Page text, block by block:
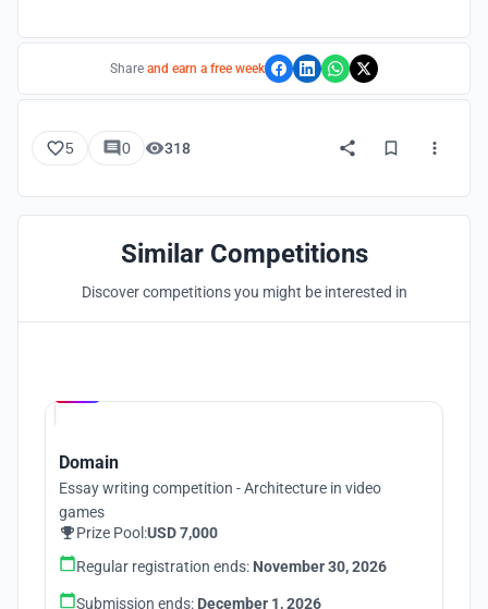
Share and earn a free week
5 0 318
Similar Competitions
Discover competitions you might be interested in
Domain
Essay writing competition - Architecture in video
games
Prize Pool:USD 7,000
Regular registration ends: November 30, 2026
Submission ends: December 1, 2026